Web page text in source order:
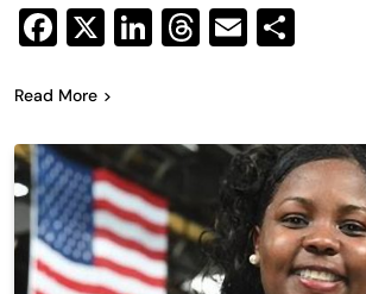
Facebook
X LinkedIn
Threads
Email
Read More